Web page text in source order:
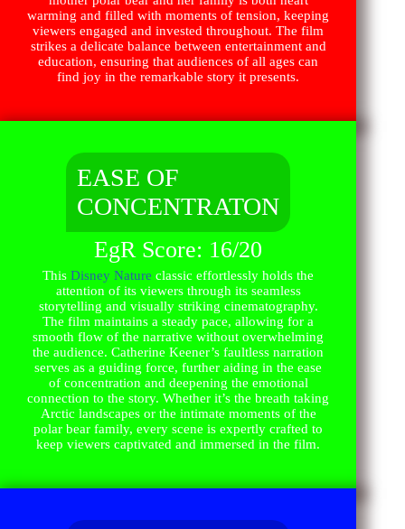
warming and filled with moments of tension, keeping
viewers engaged and invested throughout. The film
strikes a delicate balance between entertainment and
education, ensuring that audiences of all ages can
find joy in the remarkable story it presents.
EASE OF
CONCENTRATON
EgR Score: 16/20
ThisDisney Natureclassic effortlessly holds the
attention of its viewers through its seamless
storytelling and visually striking cinematography.
The film maintains a steady pace, allowing for a
smooth flow of the narrative without overwhelming
the audience. Catherine Keener’s faultless narration
serves as a guiding force, further aiding in the ease
of concentration and deepening the emotional
connection to the story. Whether it’s the breath taking
Arctic landscapes or the intimate moments of the
polar bear family, every scene is expertly crafted to
keep viewers captivated and immersed in the film.